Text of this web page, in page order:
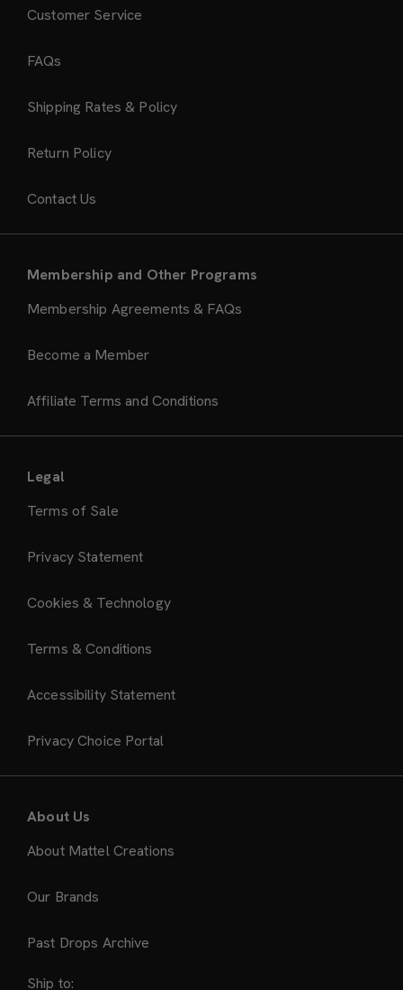
Customer Service
FAQs
Shipping Rates & Policy
Return Policy
Contact Us
Membership and Other Programs
Membership Agreements & FAQs
Become a Member
Affiliate Terms and Conditions
Legal
Terms of Sale
Privacy Statement
Cookies & Technology
Terms & Conditions
Accessibility Statement
Privacy Choice Portal
About Us
About Mattel Creations
Our Brands
Past Drops Archive
Ship to: